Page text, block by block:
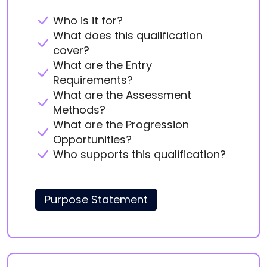
Who is it for?
What does this qualification
cover?
What are the Entry
Requirements?
What are the Assessment
Methods?
What are the Progression
Opportunities?
Who supports this qualification?
Purpose Statement